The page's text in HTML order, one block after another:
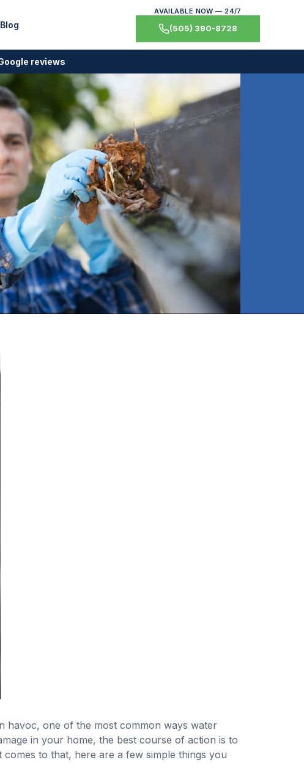
Blog
AVAILABLE NOW — 24/7
(505) 390-8728
reviews
havoc, one of the most common ways water
in your home, the best course of action is to
to that, here are a few simple things you